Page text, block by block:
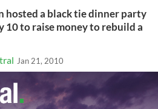
hosted a black tie dinner party
10 to raise money to rebuild a
Jan 21, 2010